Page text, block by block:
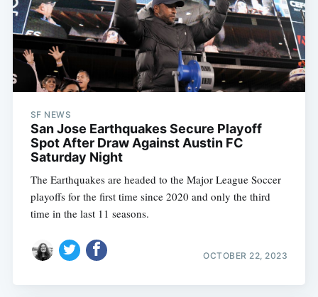
SF NEWS
San Jose Earthquakes Secure Playoff
Spot After Draw Against Austin FC
Saturday Night
The Earthquakes are headed to the Major League Soccer
playoffs for the first time since 2020 and only the third
time in the last 11 seasons.
OCTOBER 22, 2023